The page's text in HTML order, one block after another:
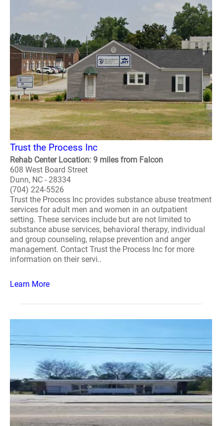
Trust the Process Inc
Rehab Center Location: 9 miles from Falcon
608 West Board Street
Dunn, NC - 28334
(704) 224-5526
Trust the Process Inc provides substance abuse treatment
services for adult men and women in an outpatient
setting. These services include but are not limited to
substance abuse services, behavioral therapy, individual
and group counseling, relapse prevention and anger
management. Contact Trust the Process Inc for more
information on their servi..
Learn More